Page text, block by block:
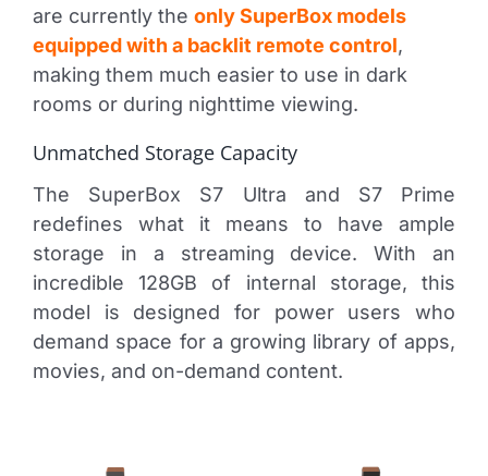
are currently the only SuperBox models
equipped with a backlit remote control,
making them much easier to use in dark
rooms or during nighttime viewing.
Unmatched Storage Capacity
The SuperBox S7 Ultra and S7 Prime
redefines what it means to have ample
storage in a streaming device. With an
incredible 128GB of internal storage, this
model is designed for power users who
demand space for a growing library of apps,
movies, and on-demand content.